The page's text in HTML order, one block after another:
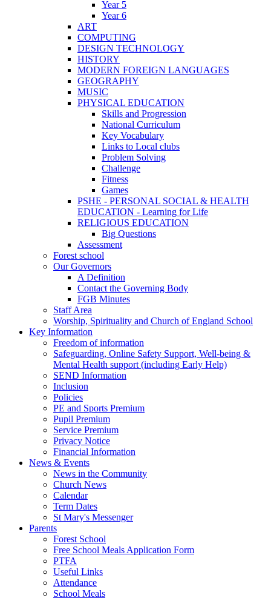
Year 5
Year 6
ART
COMPUTING
DESIGN TECHNOLOGY
HISTORY
MODERN FOREIGN LANGUAGES
GEOGRAPHY
MUSIC
PHYSICAL EDUCATION
Skills and Progression
National Curriculum
Key Vocabulary
Links to Local clubs
Problem Solving
Challenge
Fitness
Games
PSHE - PERSONAL SOCIAL & HEALTH
EDUCATION - Learning for Life
RELIGIOUS EDUCATION
Big Questions
Assessment
Forest school
Our Governors
A Definition
Contact the Governing Body
FGB Minutes
Staff Area
Worship, Spirituality and Church of England School
Key Information
Freedom of information
Safeguarding, Online Safety Support, Well-being &
Mental Health support (including Early Help)
SEND Information
Inclusion
Policies
PE and Sports Premium
Pupil Premium
Service Premium
Privacy Notice
Financial Information
News & Events
News in the Community
Church News
Calendar
Term Dates
St Mary's Messenger
Parents
Forest School
Free School Meals Application Form
PTFA
Useful Links
Attendance
School Meals